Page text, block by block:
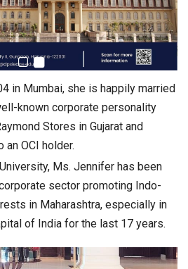
in Mumbai, she is happily married
known corporate personality
Stores in Gujarat and
an OCI holder.
Ms. Jennifer has been
sector promoting Indo-
in Maharashtra, especially in
of India for the last 17 years.